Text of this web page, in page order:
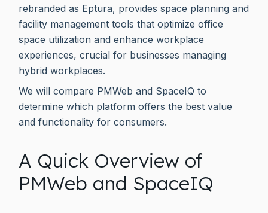
rebranded as Eptura, provides space planning and
facility management tools that optimize office
space utilization and enhance workplace
experiences, crucial for businesses managing
hybrid workplaces.
We will compare PMWeb and SpaceIQ to
determine which platform offers the best value
and functionality for consumers.
A Quick Overview of
PMWeb and SpaceIQ